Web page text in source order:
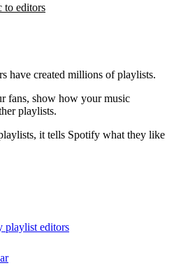
to editors
have created millions of playlists.
fans, show how your music
playlists.
it tells Spotify what they like
playlist editors